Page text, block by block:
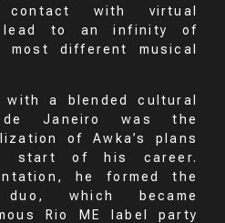
with virtual
lead to an infinity of
different musical
with a blended cultural
de Janeiro was the
of Awka’s plans
start of his career.
he formed the
duo, which became
Rio ME label party